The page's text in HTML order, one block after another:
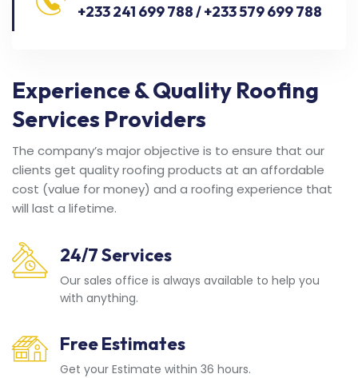
+233 241 699 788 / +233 579 699 788
Experience & Quality Roofing
Services Providers
The company’s major objective is to ensure that our
clients get quality roofing products at an affordable
cost (value for money) and a roofing experience that
will last a lifetime.
24/7 Services
Our sales office is always available to help you
with anything.
Free Estimates
Get your Estimate within 36 hours.